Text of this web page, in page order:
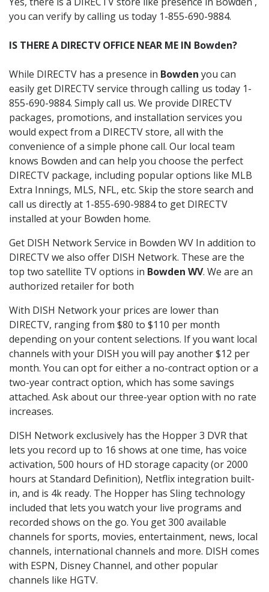
you can verify by calling us today 1-855-690-9884.
IS THERE A DIRECTV OFFICE NEAR ME IN Bowden?
While DIRECTV has a presence in Bowden you can
easily get DIRECTV service through calling us today 1-
855-690-9884. Simply call us. We provide DIRECTV
packages, promotions, and installation services you
would expect from a DIRECTV store, all with the
convenience of a simple phone call. Our local team
knows Bowden and can help you choose the perfect
DIRECTV package, including popular options like MLB
Extra Innings, MLS, NFL, etc. Skip the store search and
call us directly at 1-855-690-9884 to get DIRECTV
installed at your Bowden home.
Get DISH Network Service in Bowden WV In addition to
DIRECTV we also offer DISH Network. These are the
top two satellite TV options in Bowden WV. We are an
authorized retailer for both
With DISH Network your prices are lower than
DIRECTV, ranging from $80 to $110 per month
depending on your content selections. If you want local
channels with your DISH you will pay another $12 per
month. You can opt for either a no-contract option or a
two-year contract option, which has some savings
attached. Ask about our three-year option with no rate
increases.
DISH Network exclusively has the Hopper 3 DVR that
lets you record up to 16 shows at one time, has voice
activation, 500 hours of HD storage capacity (or 2000
hours at Standard Definition), Netflix integration built-
in, and is 4k ready. The Hopper has Sling technology
included that lets you watch your live programs and
recorded shows on the go. You get 300 available
channels for sports, movies, entertainment, news, local
channels, international channels and more. DISH comes
with ESPN, Disney Channel, and other popular
channels like HGTV.